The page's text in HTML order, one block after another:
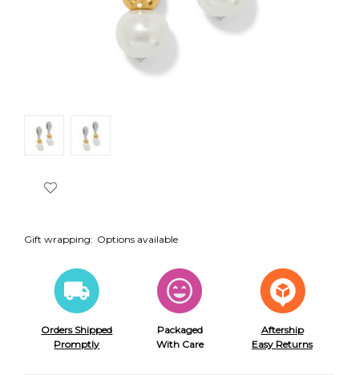
Gift wrapping: Options available
Orders Shipped
Promptly
Packaged
With Care
Aftership
Easy Returns